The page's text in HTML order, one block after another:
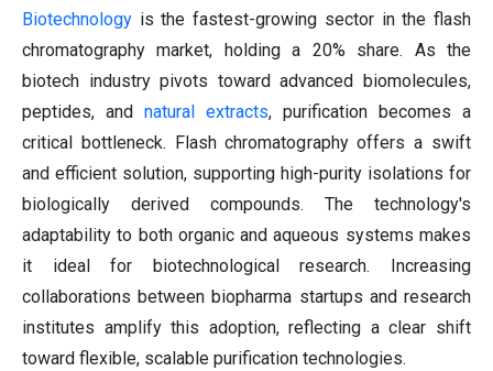
Biotechnology is the fastest-growing sector in the flash
chromatography market, holding a 20% share. As the
biotech industry pivots toward advanced biomolecules,
peptides, and natural extracts, purification becomes a
critical bottleneck. Flash chromatography offers a swift
and efficient solution, supporting high-purity isolations for
biologically derived compounds. The technology's
adaptability to both organic and aqueous systems makes
it ideal for biotechnological research. Increasing
collaborations between biopharma startups and research
institutes amplify this adoption, reflecting a clear shift
toward flexible, scalable purification technologies.